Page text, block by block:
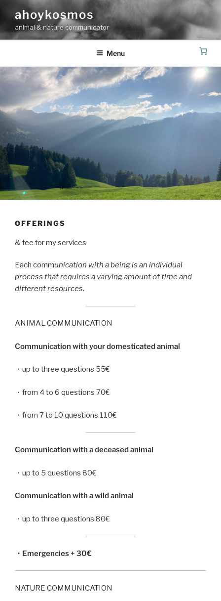
content
ahoykosmos
animal & nature communicator
Menu
OFFERINGS
& fee for my services
Each communication with a being is an individual
process that requires a varying amount of time and
different resources.
ANIMAL COMMUNICATION
Communication with your domesticated animal
・up to three questions 55€
・from 4 to 6 questions 70€
・from 7 to 10 questions 110€
Communication with a deceased animal
・up to 5 questions 80€
Communication with a wild animal
・up to three questions 80€
・Emergencies + 30€
NATURE COMMUNICATION